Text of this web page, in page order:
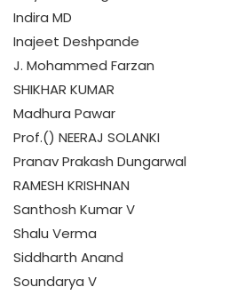
Indira MD
Inajeet Deshpande
J. Mohammed Farzan
SHIKHAR KUMAR
Madhura Pawar
Prof.() NEERAJ SOLANKI
Pranav Prakash Dungarwal
RAMESH KRISHNAN
Santhosh Kumar V
Shalu Verma
Siddharth Anand
Soundarya V